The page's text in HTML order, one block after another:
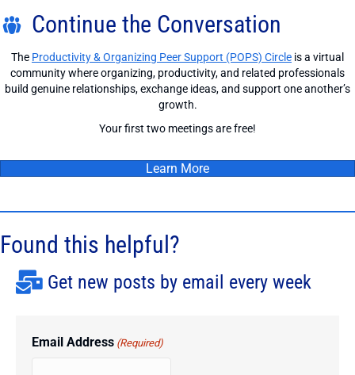
Continue the Conversation
The Productivity & Organizing Peer Support (POPS) Circle is a virtual
community where organizing, productivity, and related professionals
build genuine relationships, exchange ideas, and support one another’s
growth.
Your first two meetings are free!
Learn More
Found this helpful?
Get new posts by email every week
Email Address (Required)